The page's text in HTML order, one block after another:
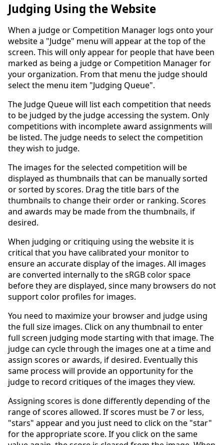
Judging Using the Website
When a judge or Competition Manager logs onto your
website a "Judge" menu will appear at the top of the
screen. This will only appear for people that have been
marked as being a judge or Competition Manager for
your organization. From that menu the judge should
select the menu item "Judging Queue".
The Judge Queue will list each competition that needs
to be judged by the judge accessing the system. Only
competitions with incomplete award assignments will
be listed. The judge needs to select the competition
they wish to judge.
The images for the selected competition will be
displayed as thumbnails that can be manually sorted
or sorted by scores. Drag the title bars of the
thumbnails to change their order or ranking. Scores
and awards may be made from the thumbnails, if
desired.
When judging or critiquing using the website it is
critical that you have calibrated your monitor to
ensure an accurate display of the images. All images
are converted internally to the sRGB color space
before they are displayed, since many browsers do not
support color profiles for images.
You need to maximize your browser and judge using
the full size images. Click on any thumbnail to enter
full screen judging mode starting with that image. The
judge can cycle through the images one at a time and
assign scores or awards, if desired. Eventually this
same process will provide an opportunity for the
judge to record critiques of the images they view.
Assigning scores is done differently depending of the
range of scores allowed. If scores must be 7 or less,
"stars" appear and you just need to click on the "star"
for the appropriate score. If you click on the same